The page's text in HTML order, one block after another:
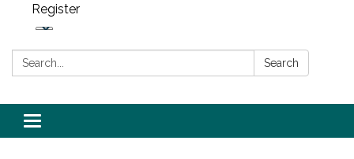
Register
Search: Search
Toggle navigation